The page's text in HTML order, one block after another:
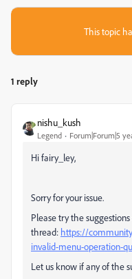
This topic
1 reply
nishu_kush
Legend Forum|Forum|5
Hi fairy_ley,
Sorry for your issue.
Please try the
thread: https://
invalid-menu-operation-
Let us know if any of the